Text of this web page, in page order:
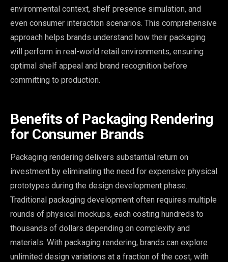
environmental context, shelf presence simulation, and
even consumer interaction scenarios. This comprehensive
approach helps brands understand how their packaging
will perform in real-world retail environments, ensuring
optimal shelf appeal and brand recognition before
committing to production.
Benefits of Packaging Rendering
for Consumer Brands
Packaging rendering delivers substantial return on
investment by eliminating the need for expensive physical
prototypes during the design development phase.
Traditional packaging development often requires multiple
rounds of physical mockups, each costing hundreds to
thousands of dollars depending on complexity and
materials. With packaging rendering, brands can explore
unlimited design variations at a fraction of the cost, with